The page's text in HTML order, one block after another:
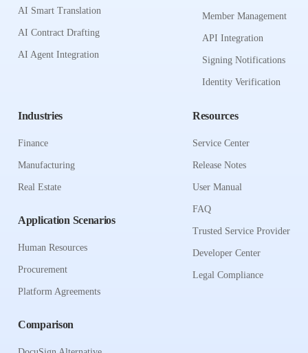
AI Smart Translation
AI Contract Drafting
AI Agent Integration
Member Management
API Integration
Signing Notifications
Identity Verification
Industries
Finance
Manufacturing
Real Estate
Application Scenarios
Human Resources
Procurement
Platform Agreements
Comparison
Resources
Service Center
Release Notes
User Manual
FAQ
Trusted Service Provider
Developer Center
Legal Compliance